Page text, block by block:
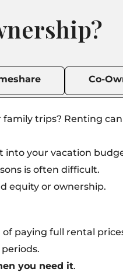
Co-
trips? Renting
into your vacation
is often difficult.
equity or ownership.
paying full rental
you need it.